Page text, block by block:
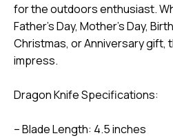
for the outdoors enthusiast.
Father’s Day, Mother’s Day,
Christmas, or Anniversary gift,
impress.
Dragon Knife Specifications:
– Blade Length: 4.5 inches